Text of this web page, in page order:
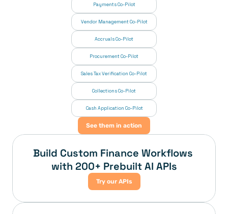
Payments Co-Pilot
Vendor Management Co-Pilot
Accruals Co-Pilot
Procurement Co-Pilot
Sales Tax Verification Co-Pilot
Collections Co-Pilot
Cash Application Co-Pilot
See them in action
Build Custom Finance Workflows
with 200+ Prebuilt AI APIs
Try our APIs